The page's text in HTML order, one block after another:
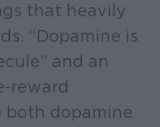
that heavily
“Dopamine is
and an
reward
both dopamine